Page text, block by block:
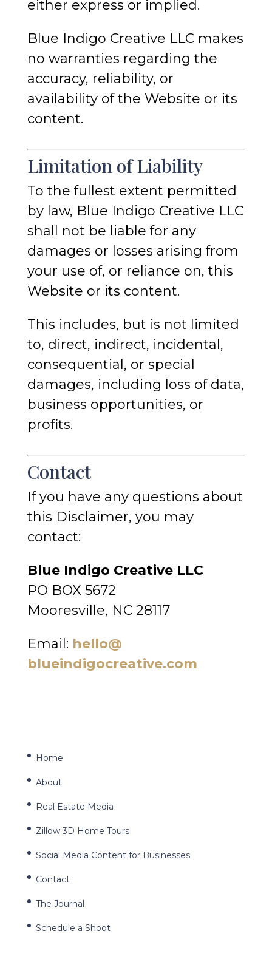
either express or implied.
Blue Indigo Creative LLC makes
no warranties regarding the
accuracy, reliability, or
availability of the Website or its
content.
Limitation of Liability
To the fullest extent permitted
by law, Blue Indigo Creative LLC
shall not be liable for any
damages or losses arising from
your use of, or reliance on, this
Website or its content.
This includes, but is not limited
to, direct, indirect, incidental,
consequential, or special
damages, including loss of data,
business opportunities, or
profits.
Contact
If you have any questions about
this Disclaimer, you may
contact:
Blue Indigo Creative LLC
PO BOX 5672
Mooresville, NC 28117
Email: hello@
blueindigocreative.com
Home
About
Real Estate Media
Zillow 3D Home Tours
Social Media Content for Businesses
Contact
The Journal
Schedule a Shoot